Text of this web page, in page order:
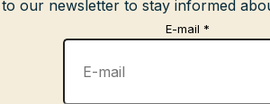
our newsletter to stay informed
E-mail *